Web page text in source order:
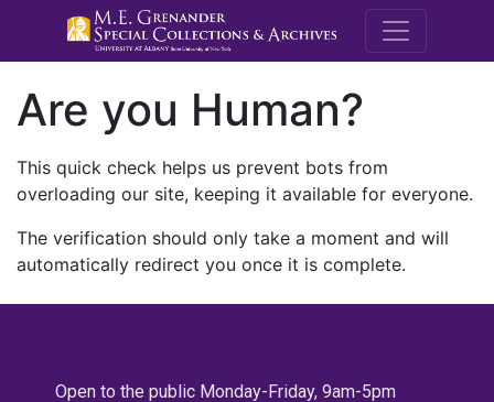
M.E.
Are you Human?
This quick check helps us prevent bots from
overloading our site, keeping it available for everyone.
The verification should only take a moment and will
automatically redirect you once it is complete.
Open to the public Monday-Friday, 9am-5pm